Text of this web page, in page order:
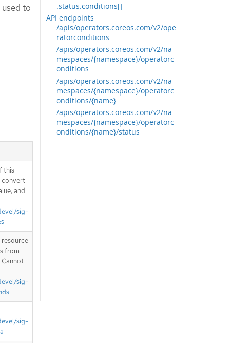
.status.conditions[]
API endpoints
/apis/operators.coreos.com/v2/ope
ratorconditions
/apis/operators.coreos.com/v2/na
mespaces/{namespace}/operatorc
onditions
/apis/operators.coreos.com/v2/na
mespaces/{namespace}/operatorc
onditions/{name}
/apis/operators.coreos.com/v2/na
mespaces/{namespace}/operatorc
onditions/{name}/status
to
this
convert
and
sig-
resource
from
sig-
sig-